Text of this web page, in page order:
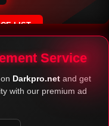
LIST
Service
Darkpro.net and get
with our premium ad